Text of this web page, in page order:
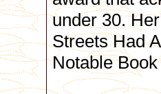
under 30.
Streets Had
Notable